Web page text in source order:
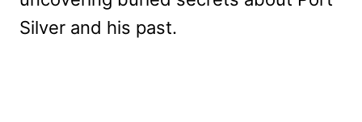
Silver and his past.